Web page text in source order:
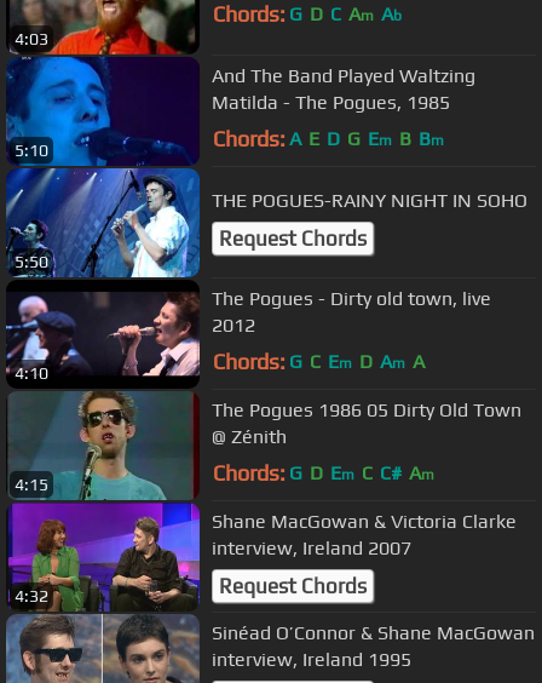
4:03
Chords: G D C Am Ab
5:10
And The Band Played Waltzing
Matilda - The Pogues, 1985
Chords: A E D G Em B Bm
5:50
THE POGUES-RAINY NIGHT IN SOHO
Request Chords
4:10
The Pogues - Dirty old town, live
2012
Chords: G C Em D Am A
4:15
The Pogues 1986 05 Dirty Old Town
@ Zénith
Chords: G D Em C C# Am
4:32
Shane MacGowan & Victoria Clarke
interview, Ireland 2007
Request Chords
Sinéad O’Connor & Shane MacGowan
interview, Ireland 1995